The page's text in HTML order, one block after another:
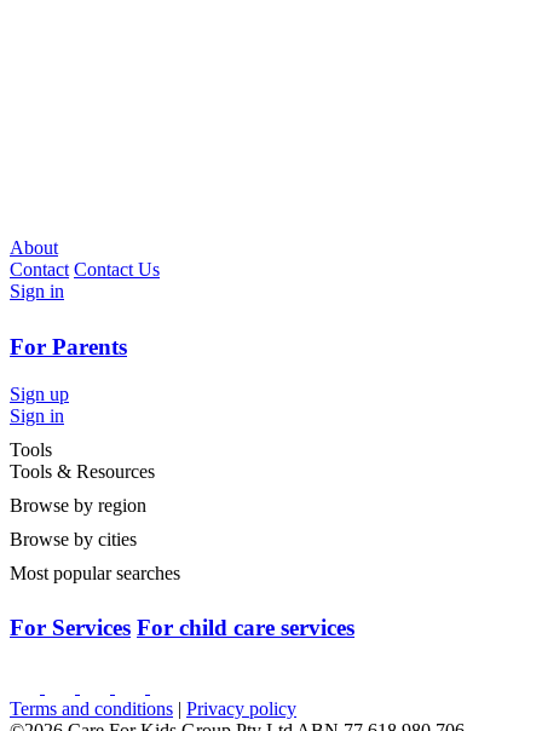
About
Contact Contact Us
Sign in
For Parents
Sign up
Sign in
Tools
Tools & Resources
Browse by region
Browse by cities
Most popular searches
For Services For child care services
Terms and conditions | Privacy policy